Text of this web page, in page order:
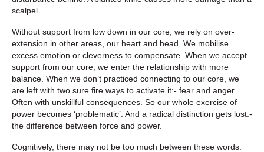
scalpel.
Without support from low down in our core, we rely on over-
extension in other areas, our heart and head. We mobilise
excess emotion or cleverness to compensate. When we accept
support from our core, we enter the relationship with more
balance. When we don’t practiced connecting to our core, we
are left with two sure fire ways to activate it:- fear and anger.
Often with unskillful consequences. So our whole exercise of
power becomes ‘problematic’. And a radical distinction gets lost:-
the difference between force and power.
Cognitively, there may not be too much between these words.